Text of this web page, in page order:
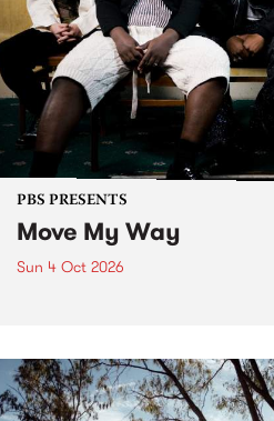
PBS PRESENTS
Move My Way
Sun 4 Oct 2026